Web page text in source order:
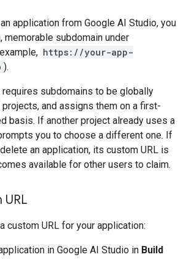
application from Google AI Studio, you
memorable subdomain under
https://your-app-
).
requires subdomains to be globally
and assigns them on a first-
basis. If another project already uses a
you to choose a different one. If
an application, its custom URL is
available for other users to claim.
custom URL for your application:
in Google AI Studio in Build